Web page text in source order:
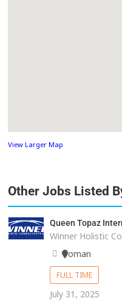
View Larger Map
Other Jobs Listed
Queen Topaz
Winner Holistic
oman
FULL TIME
July 31, 2025